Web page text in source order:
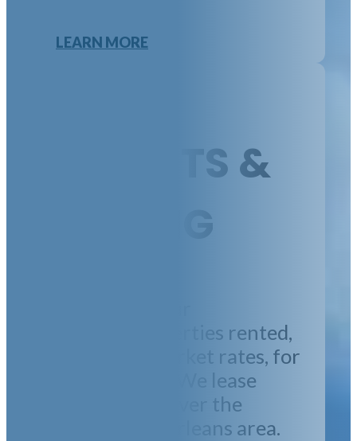
LEARN MORE
TENANTS &
property/properties rented,
at concrete market rates, for
the long-term. We lease
properties all over the
greater New Orleans area.